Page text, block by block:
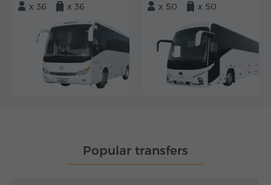
x 36
x 36
x 50
x 50
Popular transfers